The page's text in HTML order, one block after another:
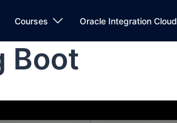
Courses Oracle Integration Cloud
Boot